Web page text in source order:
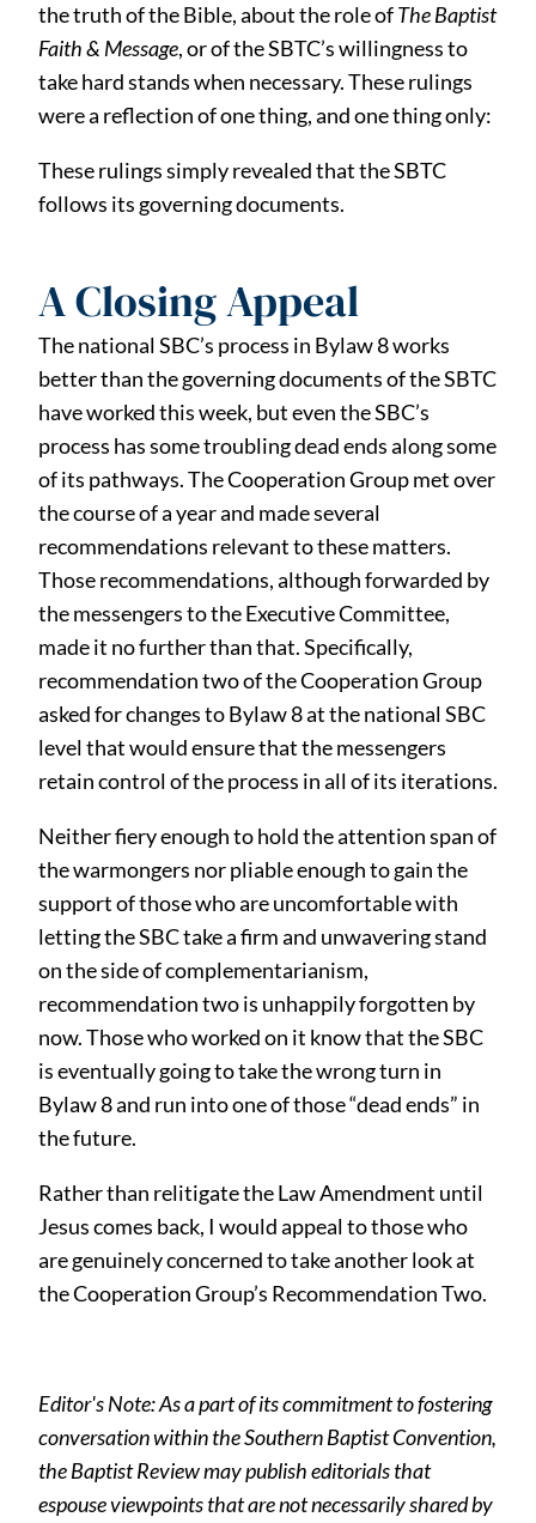
the truth of the Bible, about the role ofThe Baptist
Faith & Message, or of the SBTC’s willingness to
take hard stands when necessary. These rulings
were a reflection of one thing, and one thing only:
These rulings simply revealed that the SBTC
follows its governing documents.
A Closing Appeal
The national SBC’s process in Bylaw 8 works
better than the governing documents of the SBTC
have worked this week, but even the SBC’s
process has some troubling dead ends along some
of its pathways. The Cooperation Group met over
the course of a year and made several
recommendations relevant to these matters.
Those recommendations, although forwarded by
the messengers to the Executive Committee,
made it no further than that. Specifically,
recommendation two of the Cooperation Group
asked for changes to Bylaw 8 at the national SBC
level that would ensure that the messengers
retain control of the process in all of its iterations.
Neither fiery enough to hold the attention span of
the warmongers nor pliable enough to gain the
support of those who are uncomfortable with
letting the SBC take a firm and unwavering stand
on the side of complementarianism,
recommendation two is unhappily forgotten by
now. Those who worked on it know that the SBC
is eventually going to take the wrong turn in
Bylaw 8 and run into one of those “dead ends” in
the future.
Rather than relitigate the Law Amendment until
Jesus comes back, I would appeal to those who
are genuinely concerned to take another look at
the Cooperation Group’s Recommendation Two.
Editor's Note: As a part of its commitment to fostering
conversation within the Southern Baptist Convention,
the Baptist Review may publish editorials that
espouse viewpoints that are not necessarily shared by